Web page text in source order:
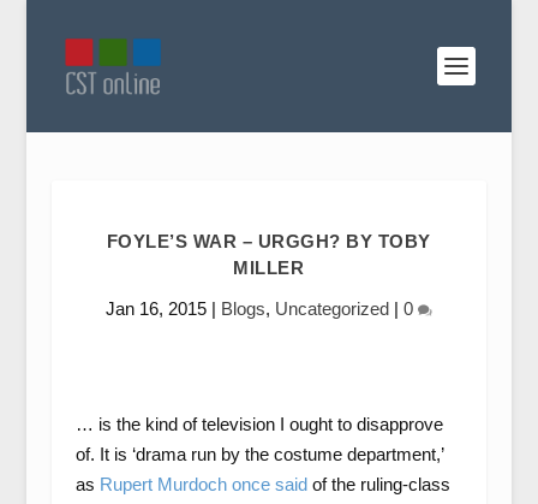
FOYLE’S WAR – URGGH? BY TOBY
MILLER
Jan 16, 2015| Blogs, Uncategorized| 0
… is the kind of television I ought to disapprove
of. It is ‘drama run by the costume department,’
as Rupert Murdoch once saidof the ruling-class